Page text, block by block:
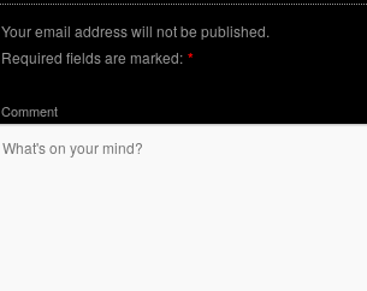
Your email address will not be published.
Required fields are marked: *
Comment